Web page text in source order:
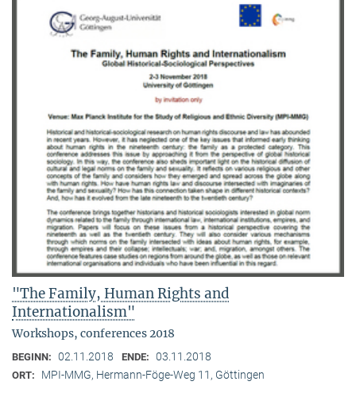
"The Family, Human Rights and
Internationalism"
Workshops, conferences 2018
BEGINN: 02.11.2018 ENDE: 03.11.2018
ORT: MPI-MMG, Hermann-Föge-Weg 11, Göttingen